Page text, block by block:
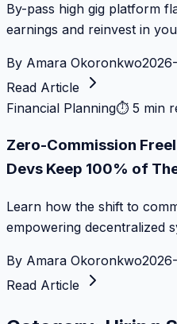
By-pass high gig platform
earnings and reinvest in
By Amara Okoronkwo
Read Article
Financial Planning⏱ 5 min
Zero-Commission
Devs Keep 100% of
Learn how the shift to
empowering decentralized
By Amara Okoronkwo
Read Article